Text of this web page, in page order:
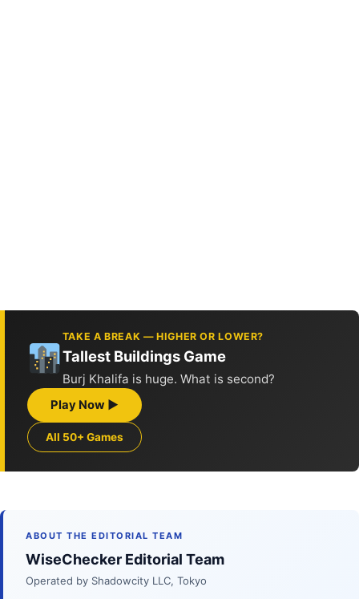
TAKE A BREAK — HIGHER OR LOWER?
Tallest Buildings Game
Burj Khalifa is huge. What is second?
Play Now ▶
All 50+ Games
ABOUT THE EDITORIAL TEAM
WiseChecker Editorial Team
Operated by Shadowcity LLC, Tokyo